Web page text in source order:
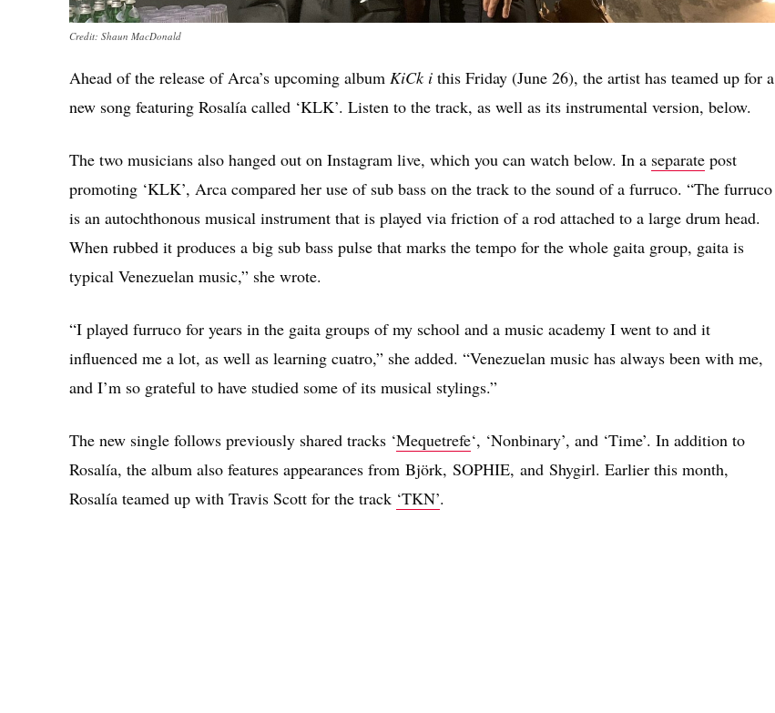
Credit: Shaun MacDonald
Ahead of the release of Arca’s upcoming album KiCk i this Friday (June 26), the artist has teamed up for a
new song featuring Rosalía called ‘KLK’. Listen to the track, as well as its instrumental version, below.
The two musicians also hanged out on Instagram live, which you can watch below. In a separate post
promoting ‘KLK’, Arca compared her use of sub bass on the track to the sound of a furruco. “The furruco
is an autochthonous musical instrument that is played via friction of a rod attached to a large drum head.
When rubbed it produces a big sub bass pulse that marks the tempo for the whole gaita group, gaita is
typical Venezuelan music,” she wrote.
“I played furruco for years in the gaita groups of my school and a music academy I went to and it
influenced me a lot, as well as learning cuatro,” she added. “Venezuelan music has always been with me,
and I’m so grateful to have studied some of its musical stylings.”
The new single follows previously shared tracks ‘Mequetrefe‘, ‘Nonbinary’, and ‘Time’. In addition to
Rosalía, the album also features appearances from Björk, SOPHIE, and Shygirl. Earlier this month,
Rosalía teamed up with Travis Scott for the track ‘TKN’.